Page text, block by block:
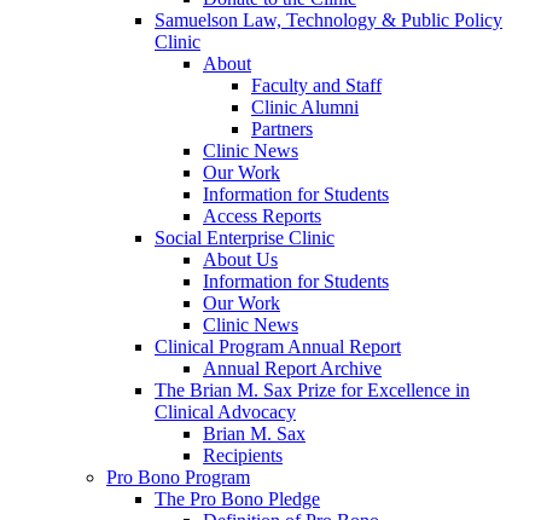
Samuelson Law, Technology & Public Policy
Clinic
About
Faculty and Staff
Clinic Alumni
Partners
Clinic News
Our Work
Information for Students
Access Reports
Social Enterprise Clinic
About Us
Information for Students
Our Work
Clinic News
Clinical Program Annual Report
Annual Report Archive
The Brian M. Sax Prize for Excellence in
Clinical Advocacy
Brian M. Sax
Recipients
Pro Bono Program
The Pro Bono Pledge